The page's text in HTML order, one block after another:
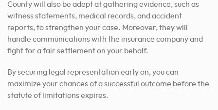
County will also be adept at gathering evidence, such as
witness statements, medical records, and accident
reports, to strengthen your case. Moreover, they will
handle communications with the insurance company and
fight for a fair settlement on your behalf.
By securing legal representation early on, you can
maximize your chances of a successful outcome before the
statute of limitations expires.